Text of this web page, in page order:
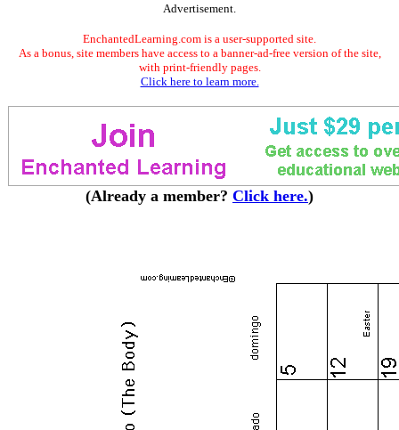
Advertisement.
EnchantedLearning.com is a user-supported site.
As a bonus, site members have access to a banner-ad-free version of the site,
with print-friendly pages.
Click here to learn more.
(Already a member? Click here.)